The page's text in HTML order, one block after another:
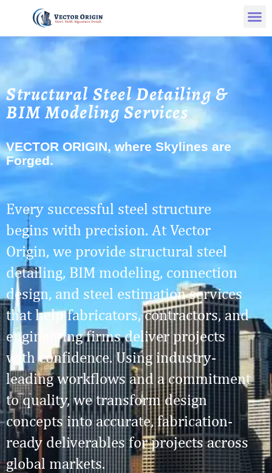
Structural Steel Detailing &
BIM Modeling Services
VECTOR ORIGIN, where Skylines are
Forged.
Every successful steel structure
begins with precision. At Vector
Origin, we provide structural steel
detailing, BIM modeling, connection
design, and steel estimation services
that help fabricators, contractors, and
engineering firms deliver projects
with confidence. Using industry-
leading workflows and a commitment
to quality, we transform design
concepts into accurate, fabrication-
ready deliverables for projects across
global markets.